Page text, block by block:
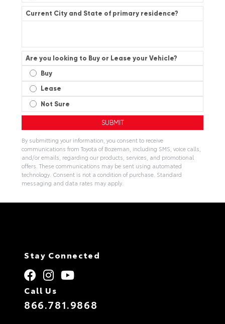
Current City and State of primary residence?
Are you looking to Buy or Lease your Vehicle?
Buy
Lease
Not Sure
By submitting your information, you consent to receive
communications from Toyota of Bozeman, including SMS, voice calls,
and/or emails, regarding our products, services, and promotional
offers. These communications may be sent using automated
technology. Consent is not a condition of purchase. Standard
messaging and data rates may apply.
Stay Connected
Call Us
866.781.9868